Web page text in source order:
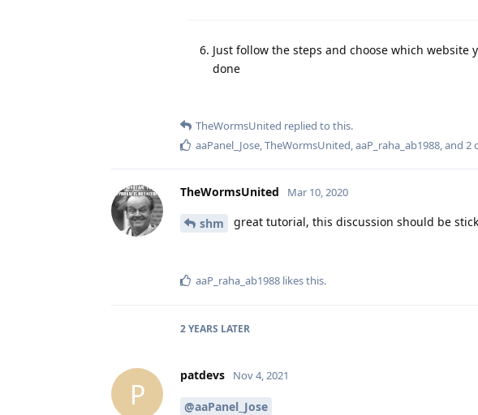
Just follow the steps and choose which
done
TheWormsUnited replied to this.
aaPanel_Jose,TheWormsUnited,aaP_raha_ab1988, and 2
TheWormsUnited Mar 10, 2020
shm great tutorial, this discussion should be
aaP_raha_ab1988 likes this.
2 YEARS LATER
P
patdevs Nov 4, 2021
@aaPanel_Jose